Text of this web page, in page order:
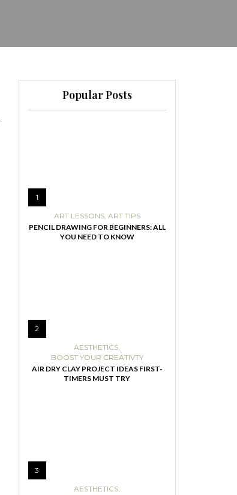
Popular Posts
1
ART LESSONS, ART TIPS
PENCIL DRAWING FOR BEGINNERS: ALL
YOU NEED TO KNOW
2
AESTHETICS,
BOOST YOUR CREATIVTY
AIR DRY CLAY PROJECT IDEAS FIRST-
TIMERS MUST TRY
3
AESTHETICS,